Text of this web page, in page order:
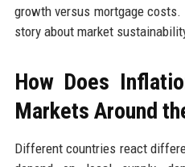
growth versus mortgage
story about market
How Does
Markets Around
Different countries react